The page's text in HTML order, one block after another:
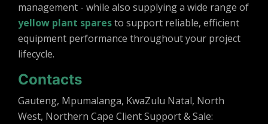
management - while also supplying a wide range of
yellow plant sparesto support reliable, efficient
equipment performance throughout your project
lifecycle.
Contacts
Gauteng, Mpumalanga, KwaZulu Natal, North
West, Northern Cape Client Support & Sale: